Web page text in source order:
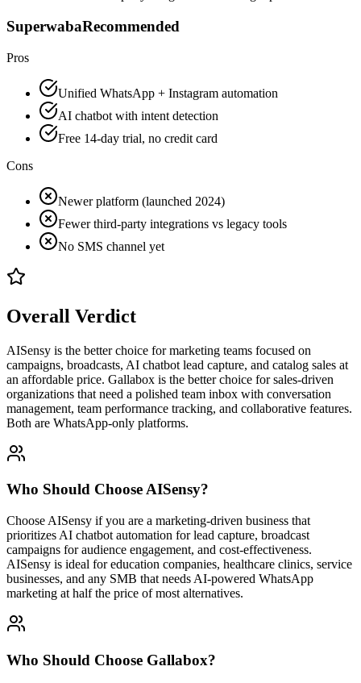
SuperwabaRecommended
Pros
Unified WhatsApp + Instagram automation
AI chatbot with intent detection
Free 14-day trial, no credit card
Cons
Newer platform (launched 2024)
Fewer third-party integrations vs legacy tools
No SMS channel yet
Overall Verdict
AISensy is the better choice for marketing teams focused on
campaigns, broadcasts, AI chatbot lead capture, and catalog sales at
an affordable price. Gallabox is the better choice for sales-driven
organizations that need a polished team inbox with conversation
management, team performance tracking, and collaborative features.
Both are WhatsApp-only platforms.
Who Should ChooseAISensy?
Choose AISensy if you are a marketing-driven business that
prioritizes AI chatbot automation for lead capture, broadcast
campaigns for audience engagement, and cost-effectiveness.
AISensy is ideal for education companies, healthcare clinics, service
businesses, and any SMB that needs AI-powered WhatsApp
marketing at half the price of most alternatives.
Who Should Choose Gallabox?